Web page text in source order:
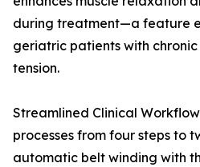
during treatment—a feature
geriatric patients with
tension.
Streamlined Clinical
processes from four steps to
automatic belt winding with